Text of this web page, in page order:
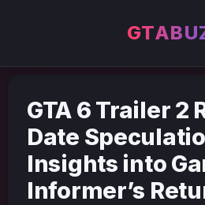
GTA 6 Trailer 2
Date
Insights into
Informer’s